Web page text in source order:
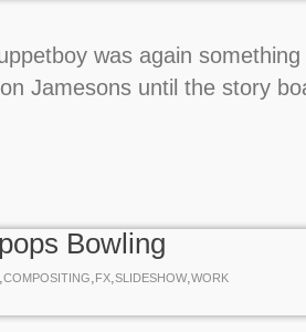
was again
on Jamesons until the story
Bowling
,COMPOSITING,FX,SLIDESHOW,WORK